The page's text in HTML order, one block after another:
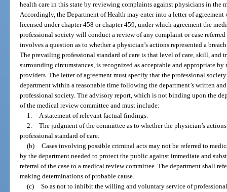
health care in this state by reviewing complaints against physicians in the
Accordingly, the Department of Health may enter into a letter of
licensed under chapter 458 or chapter 459, under which agreement the
professional society will conduct a review of any complaint or case
involves a question as to whether a physician’s actions represented a
The prevailing professional standard of care is that level of care, skill,
surrounding circumstances, is recognized as acceptable and appropriate
providers. The letter of agreement must specify that the professional
department within a reasonable time following the department’s written
professional society. The advisory report, which is not binding upon the
of the medical review committee and must include:
1.
A statement of relevant factual findings.
2.
The judgment of the committee as to whether the physician’s
professional standard of care.
(b)
Cases involving possible criminal acts may not be referred to
by the department needed to protect the public against immediate and
referral of the case to a medical review committee. The department shall
making determinations of probable cause.
(c)
So as not to inhibit the willing and voluntary service of